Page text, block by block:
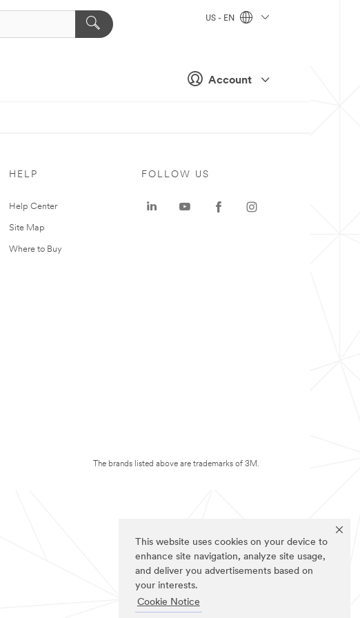
This website uses cookies on your device to
enhance site navigation, analyze site usage,
and deliver you advertisements based on
your interests.
Cookie Notice
Account
US - EN
HELP
Help Center
Site Map
Where to Buy
FOLLOW US
The brands listed above are trademarks of 3M.